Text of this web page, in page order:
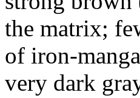
the matrix;
of iron-
very dark